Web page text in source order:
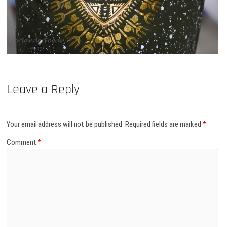
Leave a Reply
Your email address will not be published. Required fields are marked*
Comment*